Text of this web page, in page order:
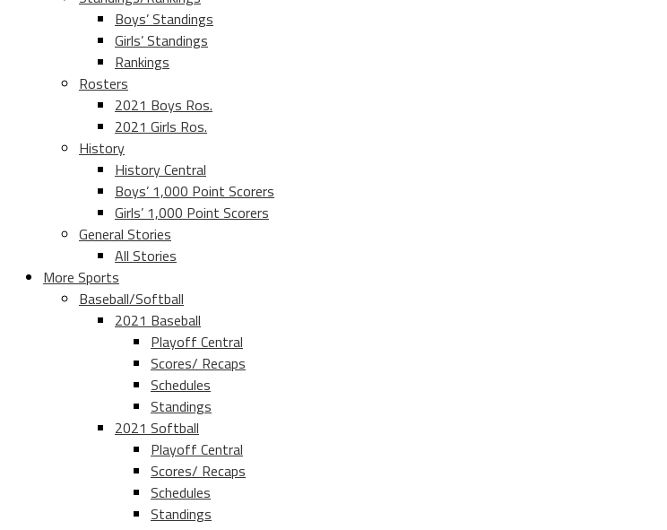
Boys’ Standings
Girls’ Standings
Rankings
Rosters
2021 Boys Ros.
2021 Girls Ros.
History
History Central
Boys’ 1,000 Point Scorers
Girls’ 1,000 Point Scorers
General Stories
All Stories
More Sports
Baseball/Softball
2021 Baseball
Playoff Central
Scores/ Recaps
Schedules
Standings
2021 Softball
Playoff Central
Scores/ Recaps
Schedules
Standings